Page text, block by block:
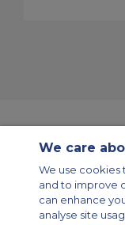
Modern Slavery Statement
Cookies Settings
Private Aircraft Charter
We care
We use cookies
and to improve
can enhance
analyse site